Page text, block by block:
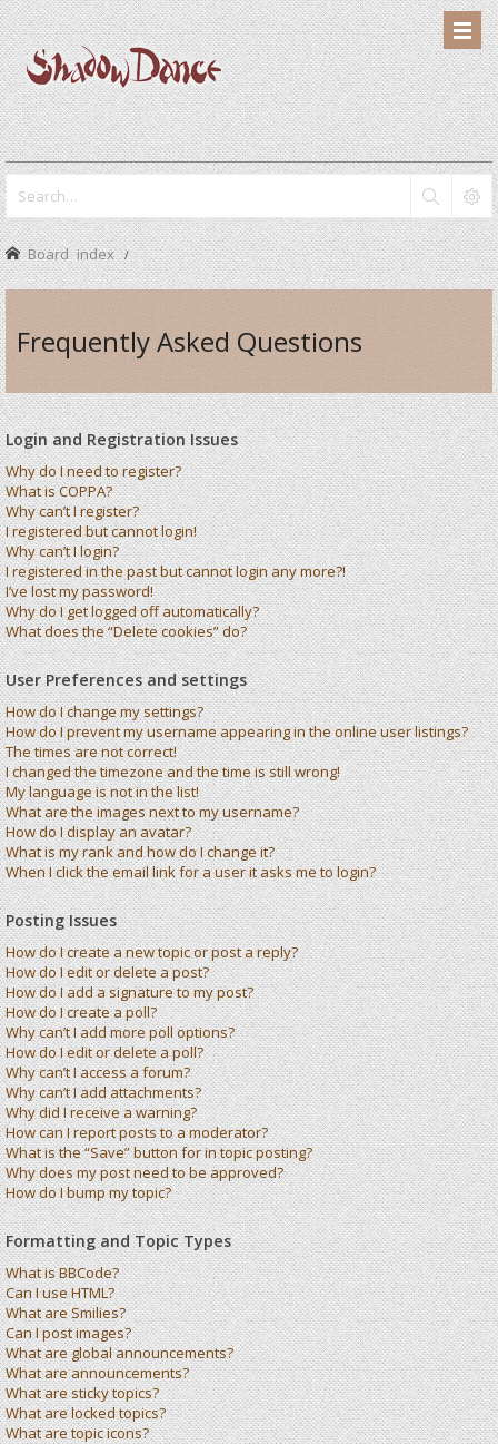
Board index
Frequently Asked Questions
Login and Registration Issues
Why do I need to register?
What is COPPA?
Why can’t I register?
I registered but cannot login!
Why can’t I login?
I registered in the past but cannot login any more?!
I’ve lost my password!
Why do I get logged off automatically?
What does the “Delete cookies” do?
User Preferences and settings
How do I change my settings?
How do I prevent my username appearing in the online user listings?
The times are not correct!
I changed the timezone and the time is still wrong!
My language is not in the list!
What are the images next to my username?
How do I display an avatar?
What is my rank and how do I change it?
When I click the email link for a user it asks me to login?
Posting Issues
How do I create a new topic or post a reply?
How do I edit or delete a post?
How do I add a signature to my post?
How do I create a poll?
Why can’t I add more poll options?
How do I edit or delete a poll?
Why can’t I access a forum?
Why can’t I add attachments?
Why did I receive a warning?
How can I report posts to a moderator?
What is the “Save” button for in topic posting?
Why does my post need to be approved?
How do I bump my topic?
Formatting and Topic Types
What is BBCode?
Can I use HTML?
What are Smilies?
Can I post images?
What are global announcements?
What are announcements?
What are sticky topics?
What are locked topics?
What are topic icons?